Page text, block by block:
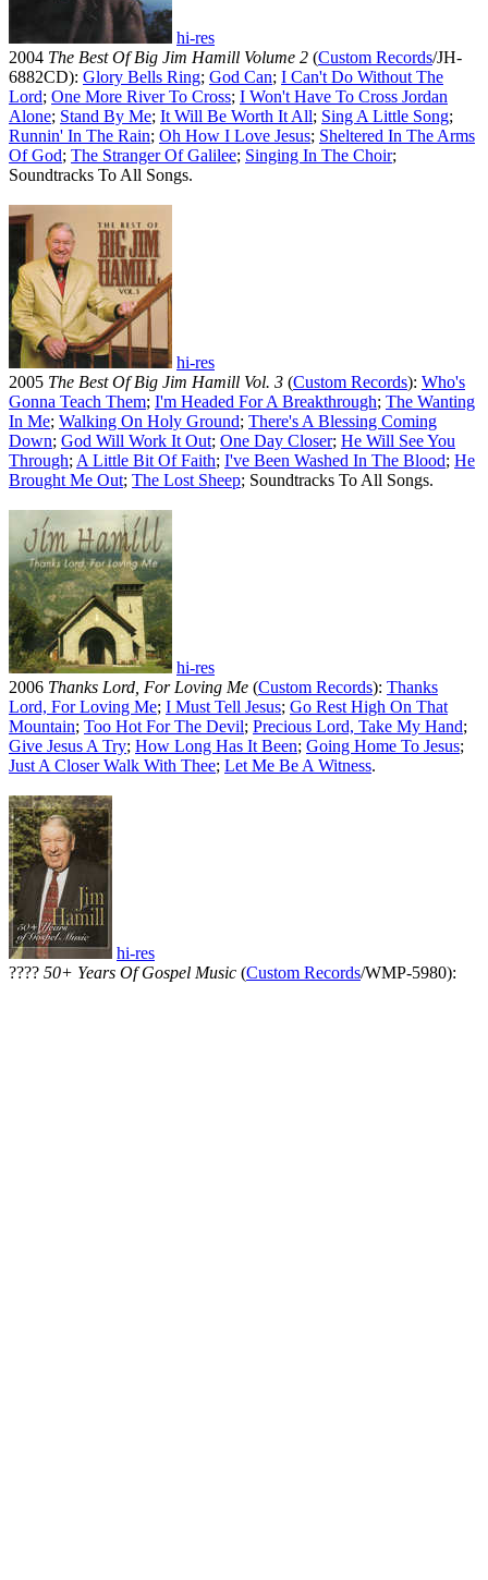
hi-res
2004 The Best Of Big Jim Hamill Volume 2 (Custom Records/JH-
6882CD): Glory Bells Ring; God Can; I Can't Do Without The
Lord; One More River To Cross; I Won't Have To Cross Jordan
Alone; Stand By Me; It Will Be Worth It All; Sing A Little Song;
Runnin' In The Rain; Oh How I Love Jesus; Sheltered In The Arms
Of God; The Stranger Of Galilee; Singing In The Choir;
Soundtracks To All Songs.
hi-res
2005 The Best Of Big Jim Hamill Vol. 3 (Custom Records): Who's
Gonna Teach Them; I'm Headed For A Breakthrough; The Wanting
In Me; Walking On Holy Ground; There's A Blessing Coming
Down; God Will Work It Out; One Day Closer; He Will See You
Through;A Little Bit Of Faith; I've Been Washed In The Blood; He
Brought Me Out; The Lost Sheep; Soundtracks To All Songs.
hi-res
2006 Thanks Lord, For Loving Me (Custom Records): Thanks
Lord, For Loving Me; I Must Tell Jesus; Go Rest High On That
Mountain; Too Hot For The Devil; Precious Lord, Take My Hand;
Give Jesus A Try; How Long Has It Been; Going Home To Jesus;
Just A Closer Walk With Thee; Let Me Be A Witness.
hi-res
???? 50+ Years Of Gospel Music (Custom Records/WMP-5980):